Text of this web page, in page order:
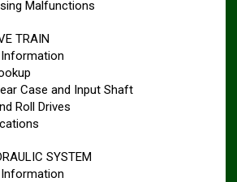
Malfunctions
TRAIN
Case and Input Shaft
Roll Drives
SYSTEM